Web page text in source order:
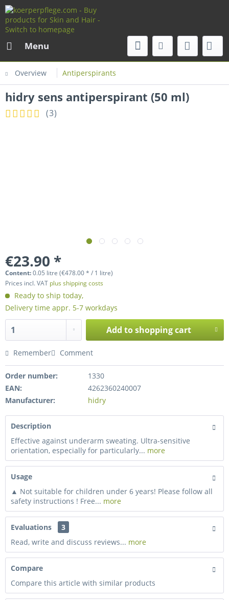
Menu
Overview Antiperspirants
hidry sens antiperspirant (50 ml)
(3)
€23.90 *
Content:0.05 litre (€478.00 * / 1 litre)
Prices incl. VAT plus shipping costs
Ready to ship today,
Delivery time appr. 5-7 workdays
Add toshopping cart
Remember Comment
Order number:
1330
EAN:
4262360240007
Manufacturer:
hidry
Description
Effective against underarm sweating. Ultra-sensitive
orientation, especially for particularly... more
Usage
▲ Not suitable for children under 6 years! Please follow all
safety instructions ! Free... more
Evaluations
3
Read, write and discuss reviews... more
Compare
Compare this article with similar products